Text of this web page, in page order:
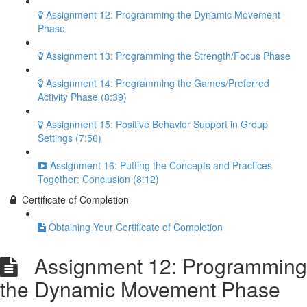
Assignment 12: Programming the Dynamic Movement
Phase
Assignment 13: Programming the Strength/Focus Phase
Assignment 14: Programming the Games/Preferred
Activity Phase (8:39)
Assignment 15: Positive Behavior Support in Group
Settings (7:56)
Assignment 16: Putting the Concepts and Practices
Together: Conclusion (8:12)
Certificate of Completion
Obtaining Your Certificate of Completion
Assignment 12: Programming
the Dynamic Movement Phase